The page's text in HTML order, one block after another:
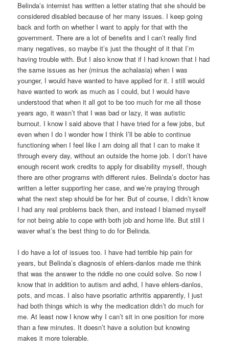
Belinda’s internist has written a letter stating that she should be
considered disabled because of her many issues. I keep going
back and forth on whether I want to apply for that with the
government. There are a lot of benefits and I can’t really find
many negatives, so maybe it’s just the thought of it that I’m
having trouble with. But I also know that if I had known that I had
the same issues as her (minus the achalasia) when I was
younger, I would have wanted to have applied for it. I still would
have wanted to work as much as I could, but I would have
understood that when it all got to be too much for me all those
years ago, it wasn’t that I was bad or lazy, it was autistic
burnout. I know I said above that I have tried for a few jobs, but
even when I do I wonder how I think I’ll be able to continue
functioning when I feel like I am doing all that I can to make it
through every day, without an outside the home job. I don’t have
enough recent work credits to apply for disability myself, though
there are other programs with different rules. Belinda’s doctor has
written a letter supporting her case, and we’re praying through
what the next step should be for her. But of course, I didn’t know
I had any real problems back then, and instead I blamed myself
for not being able to cope with both job and home life. But still I
waver what’s the best thing to do for Belinda.
I do have a lot of issues too. I have had terrible hip pain for
years, but Belinda’s diagnosis of ehlers-danlos made me think
that was the answer to the riddle no one could solve. So now I
know that in addition to autism and adhd, I have ehlers-danlos,
pots, and mcas. I also have psoriatic arthritis apparently, I just
had both things which is why the medication didn’t do much for
me. At least now I know why I can’t sit in one position for more
than a few minutes. It doesn’t have a solution but knowing
makes it more tolerable.